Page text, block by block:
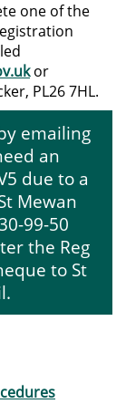
one of the
or
PL26 7HL.
emailing
an
due to a
Mewan
99-50
the Reg
to St